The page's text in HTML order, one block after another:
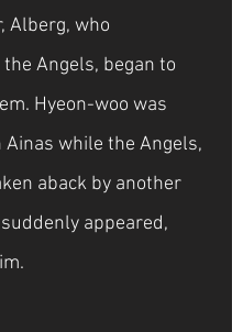
Alberg, who
Angels, began to
Hyeon-woo was
while the Angels,
aback by another
appeared,